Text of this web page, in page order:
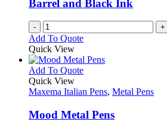
Barrel and Black Ink
- +
Add To Quote
Quick View
Add To QuoteThis
has
variants.
The
Quick View
Maxema Italian Pens, Metal Pens
Mood Metal Pens